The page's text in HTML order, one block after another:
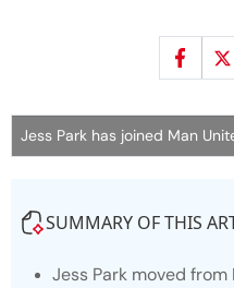
Jess Park has joined Man
SUMMARY OF THIS
Jess Park moved